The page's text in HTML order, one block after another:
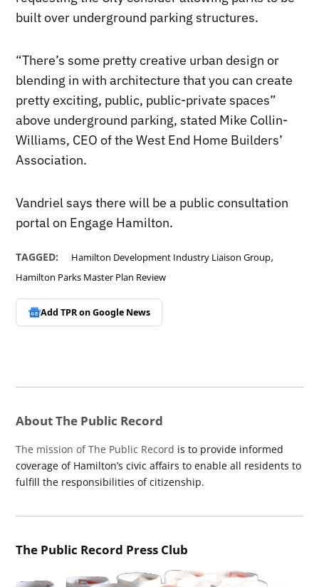
built over underground parking structures.
“There’s some pretty creative urban design or
blending in with architecture that you can create
pretty exciting, public, public-private spaces”
above underground parking, stated Mike Collin-
Williams, CEO of the West End Home Builders’
Association.
Vandriel says there will be a public consultation
portal on Engage Hamilton.
TAGGED: Hamilton Development Industry Liaison Group,
Hamilton Parks Master Plan Review
Add TPR onGoogle News
About The Public Record
The mission of The Public Record is to provide informed
coverage of Hamilton’s civic affairs to enable all residents to
fulfill the responsibilities of citizenship.
The Public Record Press Club